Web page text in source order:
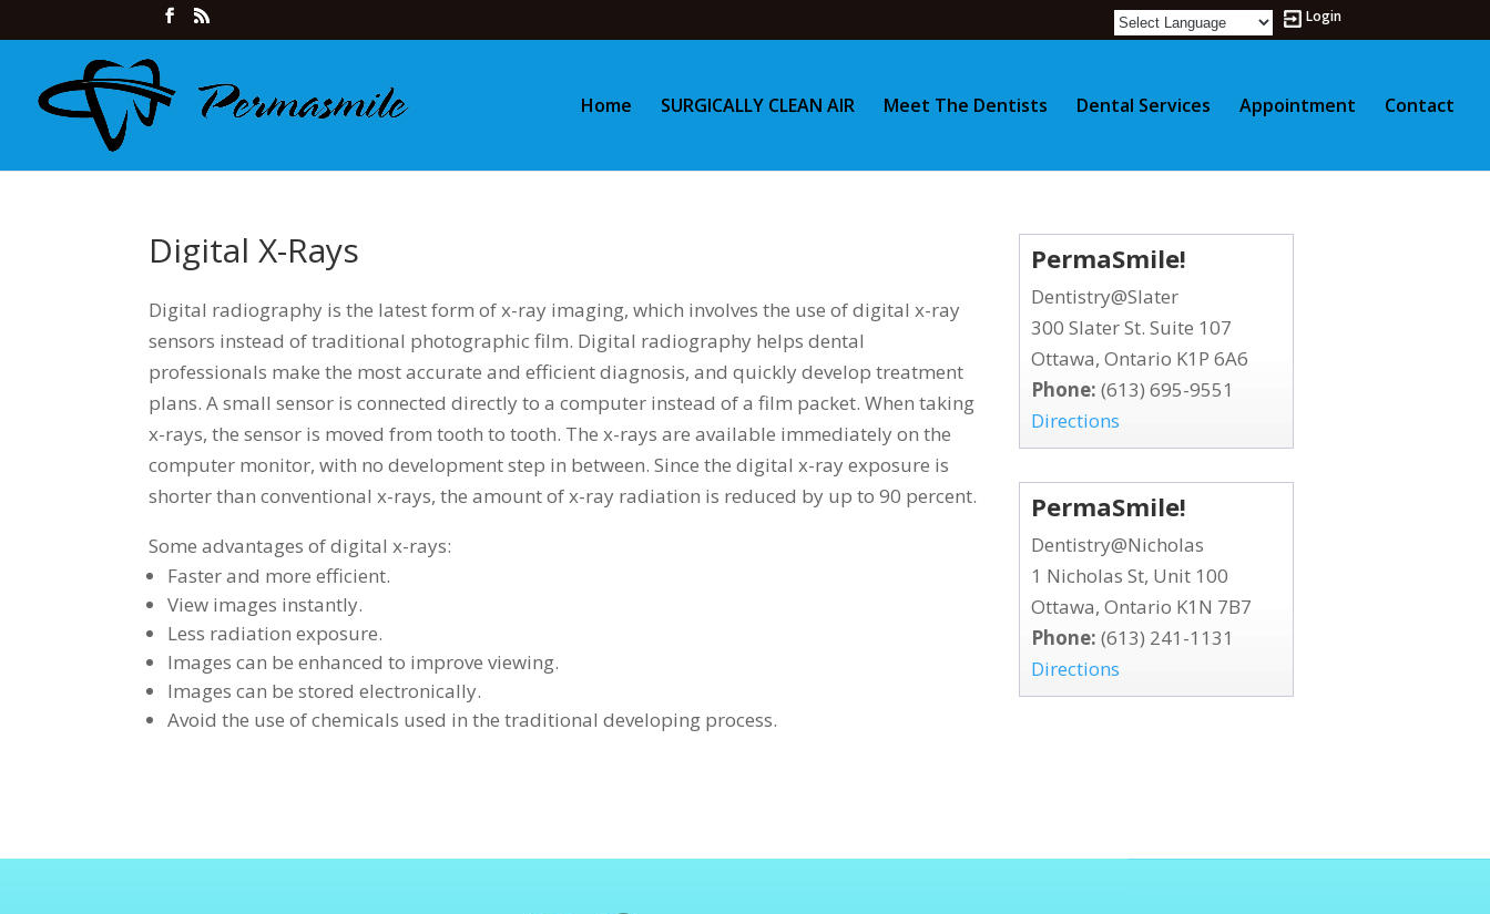
Login
Home SURGICALLY CLEAN AIR Meet The Dentists Dental Services Appointment Contact
Digital X-Rays
Digital radiography is the latest form of x-ray imaging, which involves the use of digital x-ray
sensors instead of traditional photographic film. Digital radiography helps dental
professionals make the most accurate and efficient diagnosis, and quickly develop treatment
plans. A small sensor is connected directly to a computer instead of a film packet. When taking
x-rays, the sensor is moved from tooth to tooth. The x-rays are available immediately on the
computer monitor, with no development step in between. Since the digital x-ray exposure is
shorter than conventional x-rays, the amount of x-ray radiation is reduced by up to 90 percent.
Some advantages of digital x-rays:
Faster and more efficient.
View images instantly.
Less radiation exposure.
Images can be enhanced to improve viewing.
Images can be stored electronically.
Avoid the use of chemicals used in the traditional developing process.
PermaSmile!
Dentistry@Slater
300 Slater St. Suite 107
Ottawa, Ontario K1P 6A6
Phone: (613) 695-9551
Directions
PermaSmile!
Dentistry@Nicholas
1 Nicholas St, Unit 100
Ottawa, Ontario K1N 7B7
Phone: (613) 241-1131
Directions